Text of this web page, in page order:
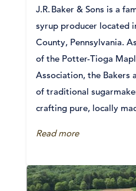
J.R. Baker & Sons is a
syrup producer located
County, Pennsylvania.
of the Potter-Tioga
Association, the Bakers
of traditional
crafting pure, locally
Read more